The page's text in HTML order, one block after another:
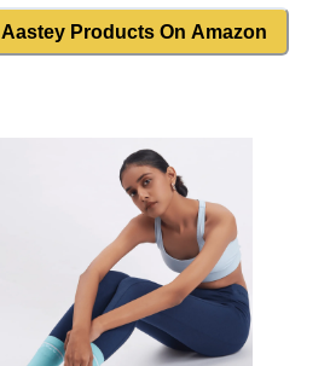
AasteyProducts On Amazon